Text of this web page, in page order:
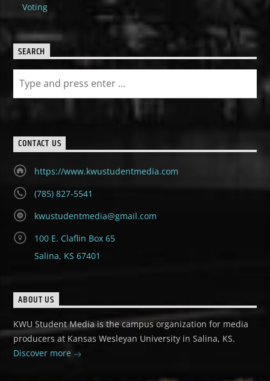
Voting
SEARCH
CONTACT US
https://www.kwustudentmedia.com
(785) 827-5541
kwustudentmedia@gmail.com
100 E. Claflin Box 65
Salina, KS 67401
ABOUT US
KWU Student Media is the campus organization for media
producers at Kansas Wesleyan University in Salina, KS.
Discover more